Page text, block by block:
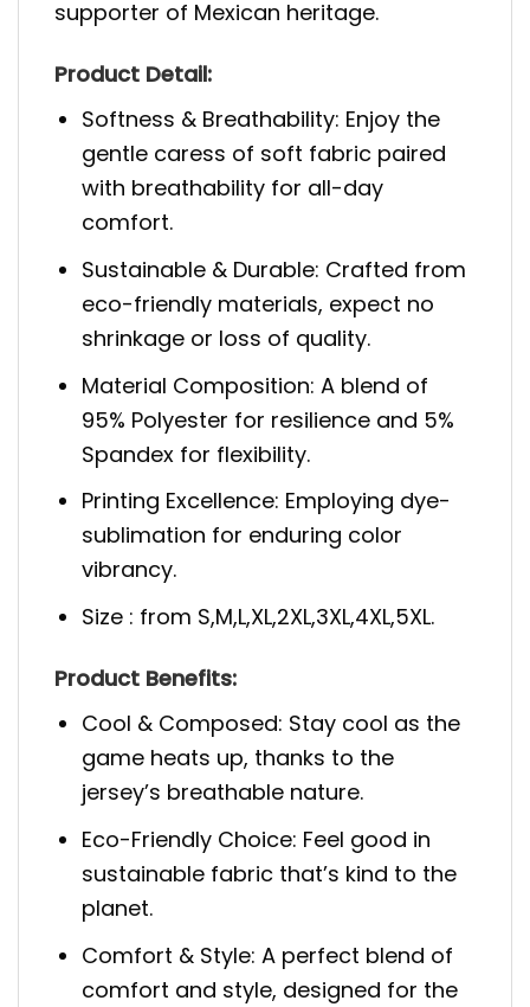
supporter of Mexican heritage.
Product Detail:
Softness & Breathability: Enjoy the
gentle caress of soft fabric paired
with breathability for all-day
comfort.
Sustainable & Durable: Crafted from
eco-friendly materials, expect no
shrinkage or loss of quality.
Material Composition: A blend of
95% Polyester for resilience and 5%
Spandex for flexibility.
Printing Excellence: Employing dye-
sublimation for enduring color
vibrancy.
Size : from S,M,L,XL,2XL,3XL,4XL,5XL.
Product Benefits:
Cool & Composed: Stay cool as the
game heats up, thanks to the
jersey’s breathable nature.
Eco-Friendly Choice: Feel good in
sustainable fabric that’s kind to the
planet.
Comfort & Style: A perfect blend of
comfort and style, designed for the